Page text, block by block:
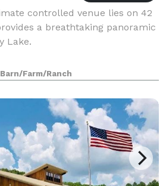
controlled venue lies on 42
a breathtaking panoramic
Lake.
Barn/Farm/Ranch